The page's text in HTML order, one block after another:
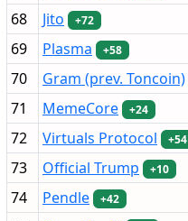
68 Jito +72
69 Plasma +58
70 Gram (prev. Toncoin)
71 MemeCore +24
72 Virtuals Protocol +54
73 Official Trump +10
74 Pendle +42